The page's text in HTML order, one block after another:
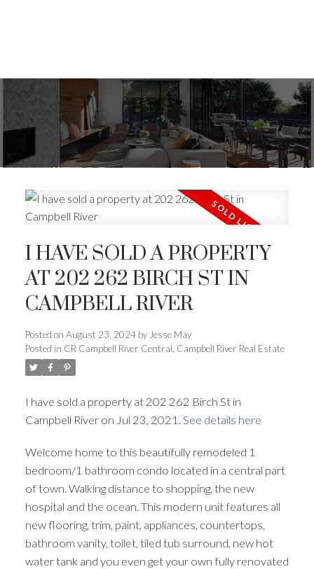
I HAVE SOLD A PROPERTY
AT 202 262 BIRCH ST IN
CAMPBELL RIVER
Posted on August 23, 2024 by Jesse May
Posted in CR Campbell River Central, Campbell River Real Estate
I have sold a property at 202 262 Birch St in
Campbell River on Jul 23, 2021. See details here
Welcome home to this beautifully remodeled 1
bedroom/1 bathroom condo located in a central part
of town. Walking distance to shopping, the new
hospital and the ocean. This modern unit features all
new flooring, trim, paint, appliances, countertops,
bathroom vanity, toilet, tiled tub surround, new hot
water tank and you even get your own fully renovated